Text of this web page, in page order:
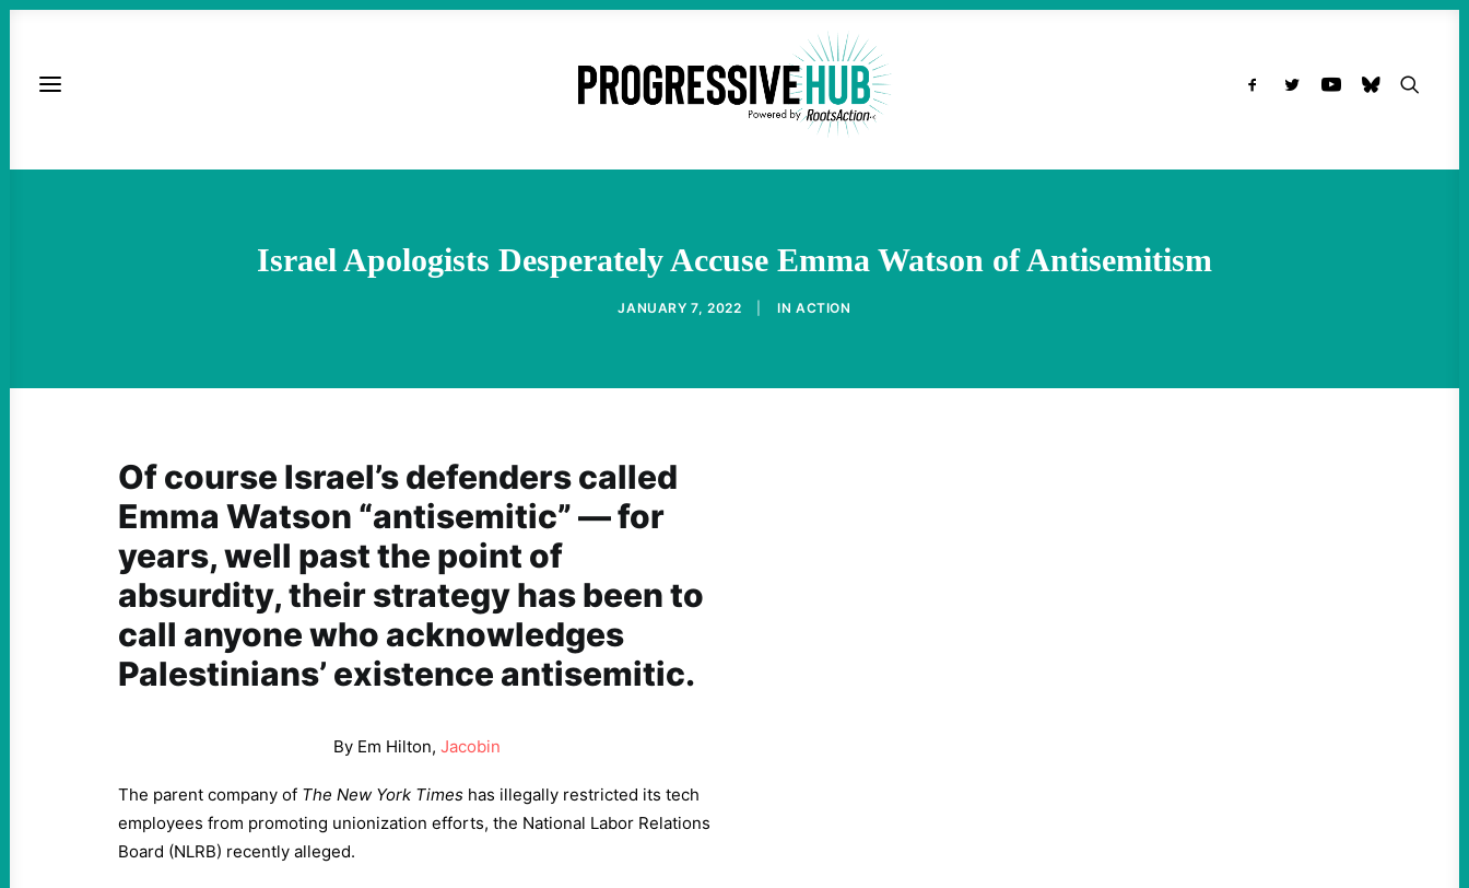
Israel Apologists Desperately Accuse Emma Watson of Antisemitism
JANUARY 7, 2022 IN ACTION
Of course Israel’s defenders called
Emma Watson “antisemitic” — for
years, well past the point of
absurdity, their strategy has been to
call anyone who acknowledges
Palestinians’ existence antisemitic.
By Em Hilton, Jacobin
The parent company of The New York Times has illegally restricted its tech
employees from promoting unionization efforts, the National Labor Relations
Board (NLRB) recently alleged.